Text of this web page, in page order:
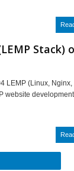
Stack)
LEMP (Linux, Nginx,
website